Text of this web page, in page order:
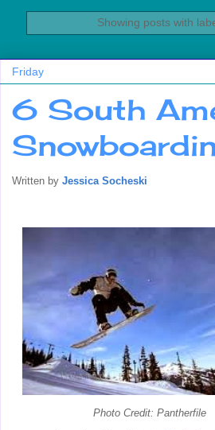
Showing posts with
Friday
6 South
Written by Jessica Socheski
Photo Credit: Pantherfile